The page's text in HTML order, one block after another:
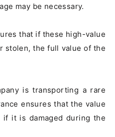
may be necessary.
that if these high-value
stolen, the full value of the
is transporting a rare
ensures that the value
it is damaged during the